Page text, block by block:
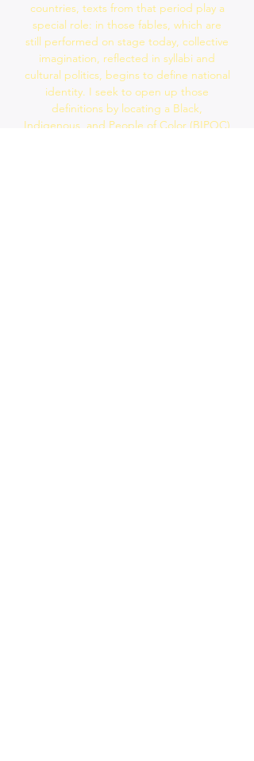
countries, texts from that period play a
special role: in those fables, which are
still performed on stage today, collective
imagination, reflected in syllabi and
cultural politics, begins to define national
identity. I seek to open up those
definitions by locating a Black,
Indigenous, and People of Color (BIPOC)